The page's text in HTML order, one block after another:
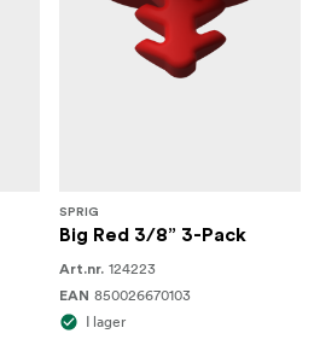
SPRIG
Big Red 3/8” 3-Pack
Art.nr. 124223
EAN 850026670103
I lager